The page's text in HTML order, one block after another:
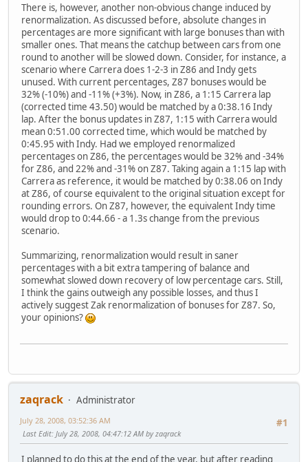
There is, however, another non-obvious change induced by
renormalization. As discussed before, absolute changes in
percentages are more significant with large bonuses than with
smaller ones. That means the catchup between cars from one
round to another will be slowed down. Consider, for instance, a
scenario where Carrera does 1-2-3 in Z86 and Indy gets
unused. With current percentages, Z87 bonuses would be
32% (-10%) and -11% (+3%). Now, in Z86, a 1:15 Carrera lap
(corrected time 43.50) would be matched by a 0:38.16 Indy
lap. After the bonus updates in Z87, 1:15 with Carrera would
mean 0:51.00 corrected time, which would be matched by
0:45.95 with Indy. Had we employed renormalized
percentages on Z86, the percentages would be 32% and -34%
for Z86, and 22% and -31% on Z87. Taking again a 1:15 lap with
Carrera as reference, it would be matched by 0:38.06 on Indy
at Z86, of course equivalent to the original situation except for
rounding errors. On Z87, however, the equivalent Indy time
would drop to 0:44.66 - a 1.3s change from the previous
scenario.
Summarizing, renormalization would result in saner
percentages with a bit extra tampering of balance and
somewhat slowed down recovery of low percentage cars. Still,
I think the gains outweigh any possible losses, and thus I
actively suggest Zak renormalization of bonuses for Z87. So,
your opinions?
zaqrack
Administrator
#1
July 28, 2008, 03:52:36 AM
Last Edit: July 28, 2008, 04:47:12 AM by zaqrack